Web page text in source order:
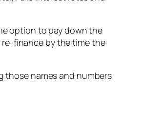
option to pay down the
finance by the time the
those names and numbers